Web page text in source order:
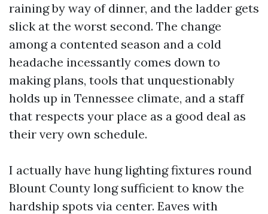
raining by way of dinner, and the ladder gets
slick at the worst second. The change
among a contented season and a cold
headache incessantly comes down to
making plans, tools that unquestionably
holds up in Tennessee climate, and a staff
that respects your place as a good deal as
their very own schedule.
I actually have hung lighting fixtures round
Blount County long sufficient to know the
hardship spots via center. Eaves with